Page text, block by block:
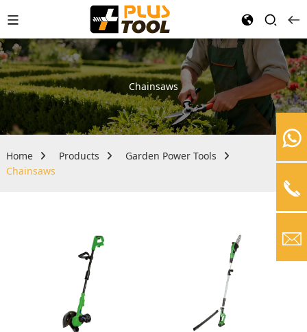
Chainsaws
Home Products
Garden Power Tools
Chainsaws